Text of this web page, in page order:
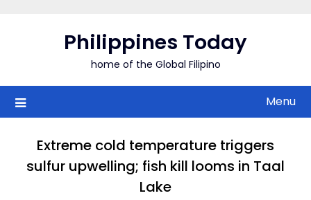
Philippines Today
home of the Global Filipino
Menu
Extreme cold temperature triggers
sulfur upwelling; fish kill looms in Taal
Lake